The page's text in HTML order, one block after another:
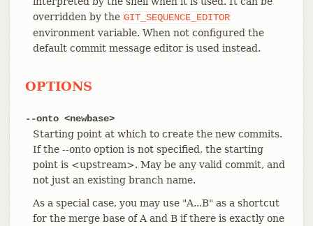
overridden by the GIT_SEQUENCE_EDITOR
environment variable. When not configured the
default commit message editor is used instead.
OPTIONS
--onto <newbase>
Starting point at which to create the new commits.
If the --onto option is not specified, the starting
point is <upstream>. May be any valid commit, and
not just an existing branch name.
As a special case, you may use "A...B" as a shortcut
for the merge base of A and B if there is exactly one